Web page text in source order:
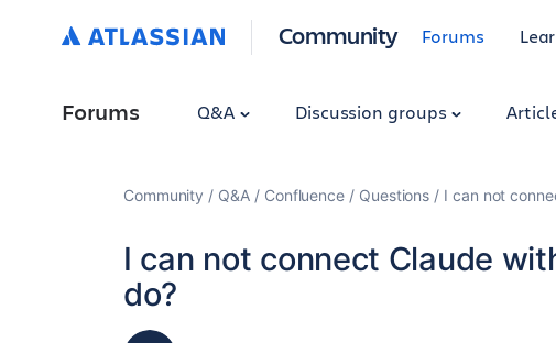
Community Forums
Forums Q&A Discussion groups
Community Q&A Confluence Questions I can not
I can not connect Claude
do?